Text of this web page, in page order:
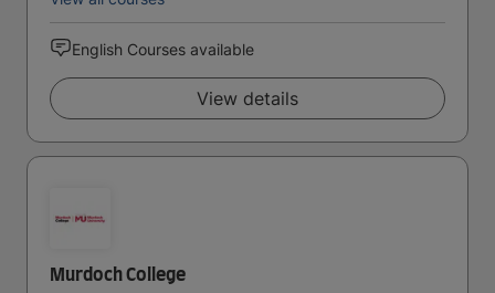
English Courses available
View details
Murdoch College